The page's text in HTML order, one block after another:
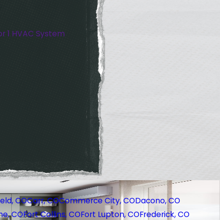
1 HVAC System
COCarr, COCommerce City, CODacono, CO
COFort Collins, COFort Lupton, COFrederick, CO